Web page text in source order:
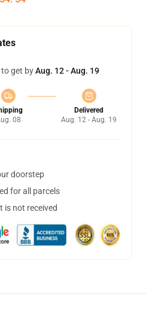
get byAug. 12 - Aug. 19
08
Delivered
Aug. 12 - Aug. 19
doorstep
for all parcels
is not received